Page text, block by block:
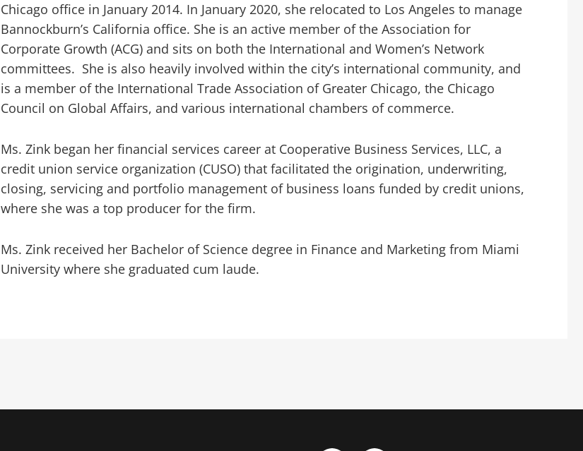
Chicago office in January 2014. In January 2020, she relocated to Los Angeles to manage
Bannockburn’s California office. She is an active member of the Association for
Corporate Growth (ACG) and sits on both the International and Women’s Network
committees. She is also heavily involved within the city’s international community, and
is a member of the International Trade Association of Greater Chicago, the Chicago
Council on Global Affairs, and various international chambers of commerce.
Ms. Zink began her financial services career at Cooperative Business Services, LLC, a
credit union service organization (CUSO) that facilitated the origination, underwriting,
closing, servicing and portfolio management of business loans funded by credit unions,
where she was a top producer for the firm.
Ms. Zink received her Bachelor of Science degree in Finance and Marketing from Miami
University where she graduated cum laude.